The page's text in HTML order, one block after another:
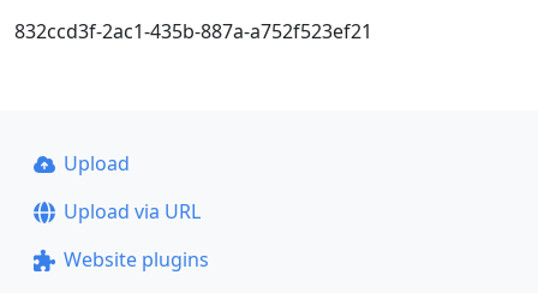
832ccd3f-2ac1-435b-887a-a752f523ef21
Upload
Upload via URL
Website plugins